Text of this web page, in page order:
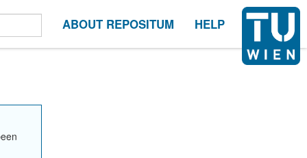
ABOUT REPOSITUM HELP